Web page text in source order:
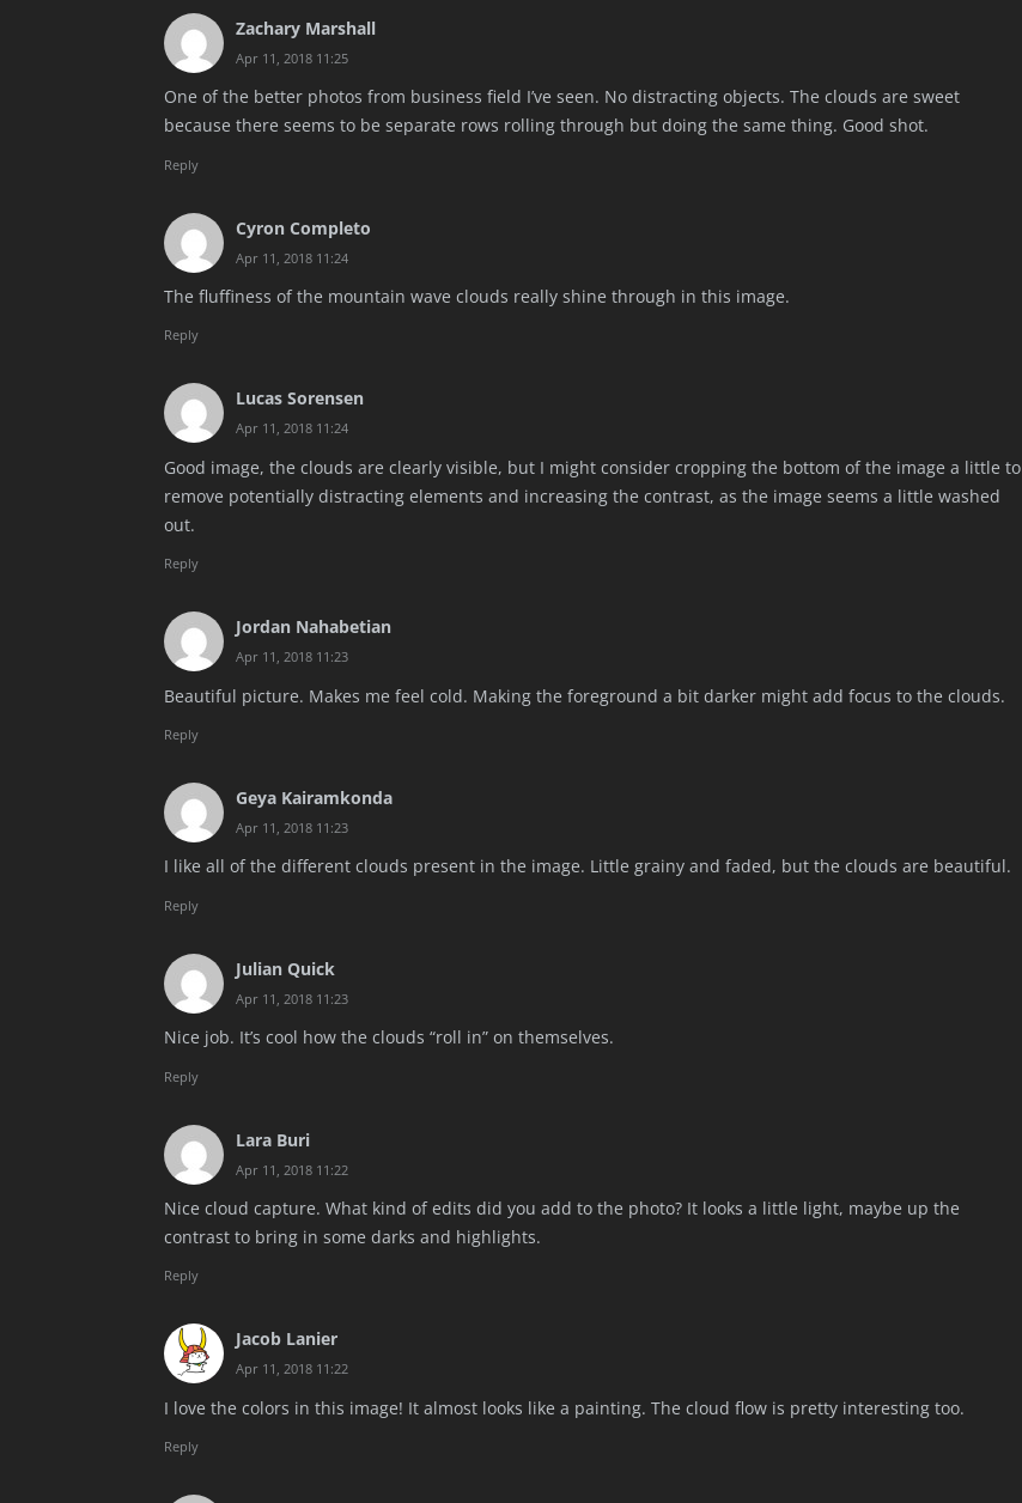
Zachary Marshall
Apr 11, 2018 11:25
One of the better photos from business field I’ve seen. No distracting objects. The clouds are sweet
because there seems to be separate rows rolling through but doing the same thing. Good shot.
Reply
Cyron Completo
Apr 11, 2018 11:24
The fluffiness of the mountain wave clouds really shine through in this image.
Reply
Lucas Sorensen
Apr 11, 2018 11:24
Good image, the clouds are clearly visible, but I might consider cropping the bottom of the image a little to
remove potentially distracting elements and increasing the contrast, as the image seems a little washed
out.
Reply
Jordan Nahabetian
Apr 11, 2018 11:23
Beautiful picture. Makes me feel cold. Making the foreground a bit darker might add focus to the clouds.
Reply
Geya Kairamkonda
Apr 11, 2018 11:23
I like all of the different clouds present in the image. Little grainy and faded, but the clouds are beautiful.
Reply
Julian Quick
Apr 11, 2018 11:23
Nice job. It’s cool how the clouds “roll in” on themselves.
Reply
Lara Buri
Apr 11, 2018 11:22
Nice cloud capture. What kind of edits did you add to the photo? It looks a little light, maybe up the
contrast to bring in some darks and highlights.
Reply
Jacob Lanier
Apr 11, 2018 11:22
I love the colors in this image! It almost looks like a painting. The cloud flow is pretty interesting too.
Reply